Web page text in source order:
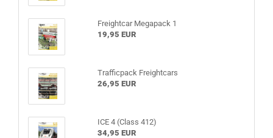
Freightcar Megapack 1
19,95 EUR
Trafficpack Freightcars
26,95 EUR
ICE 4 (Class 412)
34,95 EUR